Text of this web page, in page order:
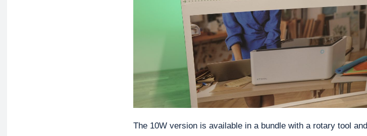
The 10W version is available in a bundle with a rotary tool and